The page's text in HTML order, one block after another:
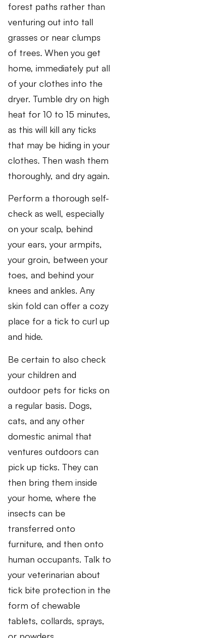
forest paths rather than
venturing out into tall
grasses or near clumps
of trees. When you get
home, immediately put all
of your clothes into the
dryer. Tumble dry on high
heat for 10 to 15 minutes,
as this will kill any ticks
that may be hiding in your
clothes. Then wash them
thoroughly, and dry again.
Perform a thorough self-
check as well, especially
on your scalp, behind
your ears, your armpits,
your groin, between your
toes, and behind your
knees and ankles. Any
skin fold can offer a cozy
place for a tick to curl up
and hide.
Be certain to also check
your children and
outdoor pets for ticks on
a regular basis. Dogs,
cats, and any other
domestic animal that
ventures outdoors can
pick up ticks. They can
then bring them inside
your home, where the
insects can be
transferred onto
furniture, and then onto
human occupants. Talk to
your veterinarian about
tick bite protection in the
form of chewable
tablets, collards, sprays,